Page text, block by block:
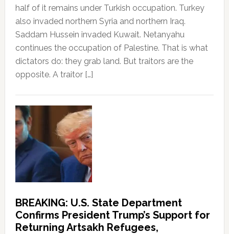
half of it remains under Turkish occupation. Turkey
also invaded northern Syria and northern Iraq.
Saddam Hussein invaded Kuwait. Netanyahu
continues the occupation of Palestine. That is what
dictators do: they grab land. But traitors are the
opposite. A traitor […]
BREAKING: U.S. State Department
Confirms President Trump’s Support for
Returning Artsakh Refugees,